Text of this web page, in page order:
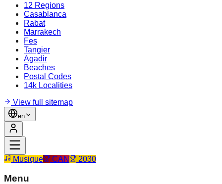
12 Regions
Casablanca
Rabat
Marrakech
Fes
Tangier
Agadir
Beaches
Postal Codes
14k Localities
View full sitemap
en
Musique CAN 2030
Menu